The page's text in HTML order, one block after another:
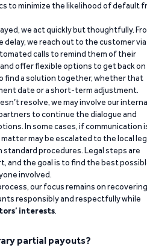
to minimize the likelihood of default
we act quickly but thoughtfully.
delay, we reach out to the customer via
calls to remind them of their
offer flexible options to get back on
find a solution together, whether that
date or a short-term adjustment.
resolve, we may involve our
to continue the dialogue and
In some cases, if communication
may be escalated to the local
standard procedures. Legal steps are
and the goal is to find the best
involved.
our focus remains on recovering
responsibly and respectfully while
interests.
partial payouts?